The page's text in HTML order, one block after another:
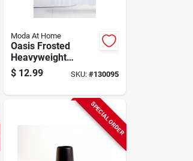
Moda At Home
Oasis Frosted
Heavyweight
Shower Curtain
Liner, White, 70 X
$ 12.99 SKU: #130095
SPECIAL ORDER